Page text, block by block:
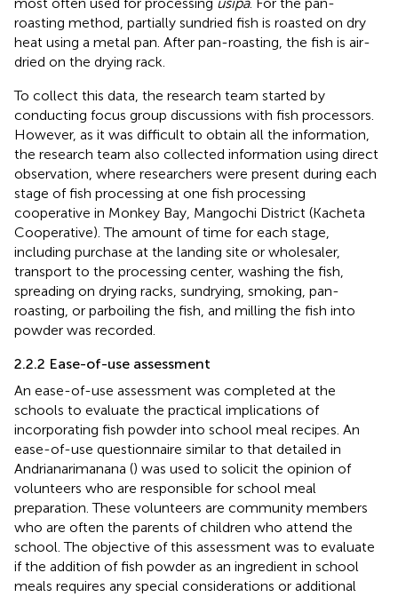
roasting method, partially sundried fish is roasted on dry
heat using a metal pan. After pan-roasting, the fish is air-
dried on the drying rack.
To collect this data, the research team started by
conducting focus group discussions with fish processors.
However, as it was difficult to obtain all the information,
the research team also collected information using direct
observation, where researchers were present during each
stage of fish processing at one fish processing
cooperative in Monkey Bay, Mangochi District (Kacheta
Cooperative). The amount of time for each stage,
including purchase at the landing site or wholesaler,
transport to the processing center, washing the fish,
spreading on drying racks, sundrying, smoking, pan-
roasting, or parboiling the fish, and milling the fish into
powder was recorded.
2.2.2 Ease-of-use assessment
An ease-of-use assessment was completed at the
schools to evaluate the practical implications of
incorporating fish powder into school meal recipes. An
ease-of-use questionnaire similar to that detailed in
Andrianarimanana () was used to solicit the opinion of
volunteers who are responsible for school meal
preparation. These volunteers are community members
who are often the parents of children who attend the
school. The objective of this assessment was to evaluate
if the addition of fish powder as an ingredient in school
meals requires any special considerations or additional